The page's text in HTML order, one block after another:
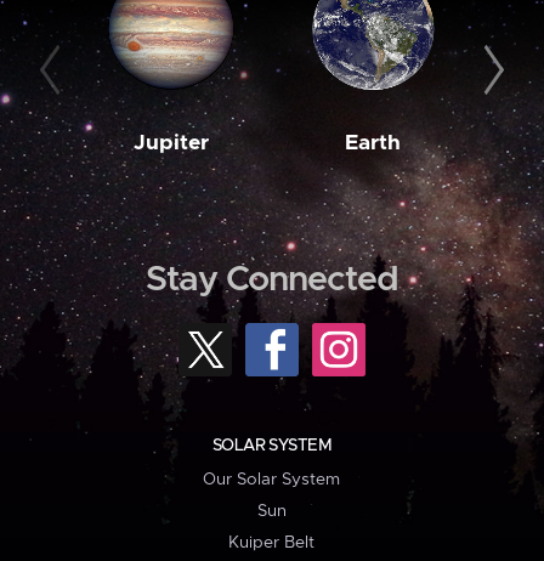
Jupiter Earth
Stay Connected
SOLAR SYSTEM
Our Solar System
Sun
Kuiper Belt